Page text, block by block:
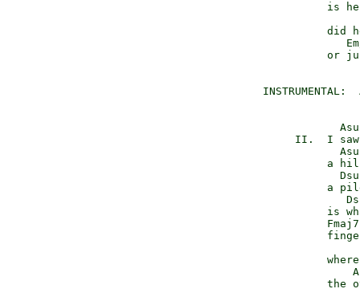
is
did
or
II.  I
a
a
is
the